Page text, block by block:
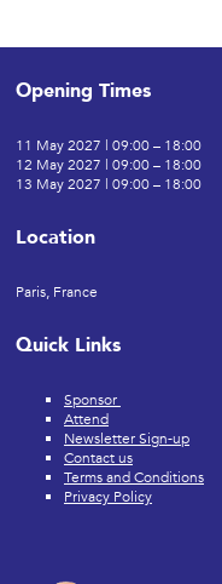
Opening Times
11 May 2027 | 09:00 – 18:00
12 May 2027 | 09:00 – 18:00
13 May 2027 | 09:00 – 18:00
Location
Paris, France
Quick Links
Sponsor
Attend
Newsletter Sign-up
Contact us
Terms and Conditions
Privacy Policy